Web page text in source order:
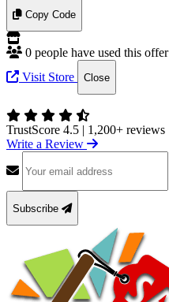
Copy Code
0 people have used this offer
Visit Store
Close
TrustScore 4.5 | 1,200+ reviews
Write a Review
Subscribe